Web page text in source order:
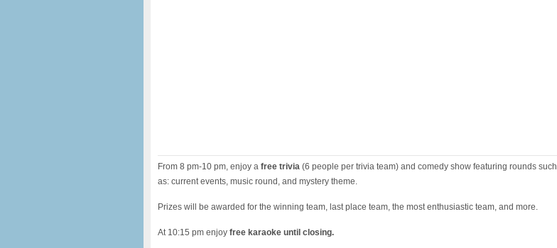
From 8 pm-10 pm, enjoy a free trivia (6 people per trivia team) and comedy show featuring rounds such
as: current events, music round, and mystery theme.
Prizes will be awarded for the winning team, last place team, the most enthusiastic team, and more.
At 10:15 pm enjoy free karaoke until closing.